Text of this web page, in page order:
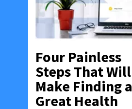
Four Painless
Steps That Will
Make Finding a
Great Health